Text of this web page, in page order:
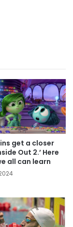
get a closer
Out 2.’ Here
all can learn